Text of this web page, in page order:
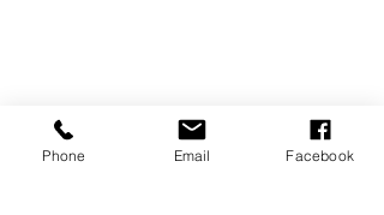
Phone Email Facebook